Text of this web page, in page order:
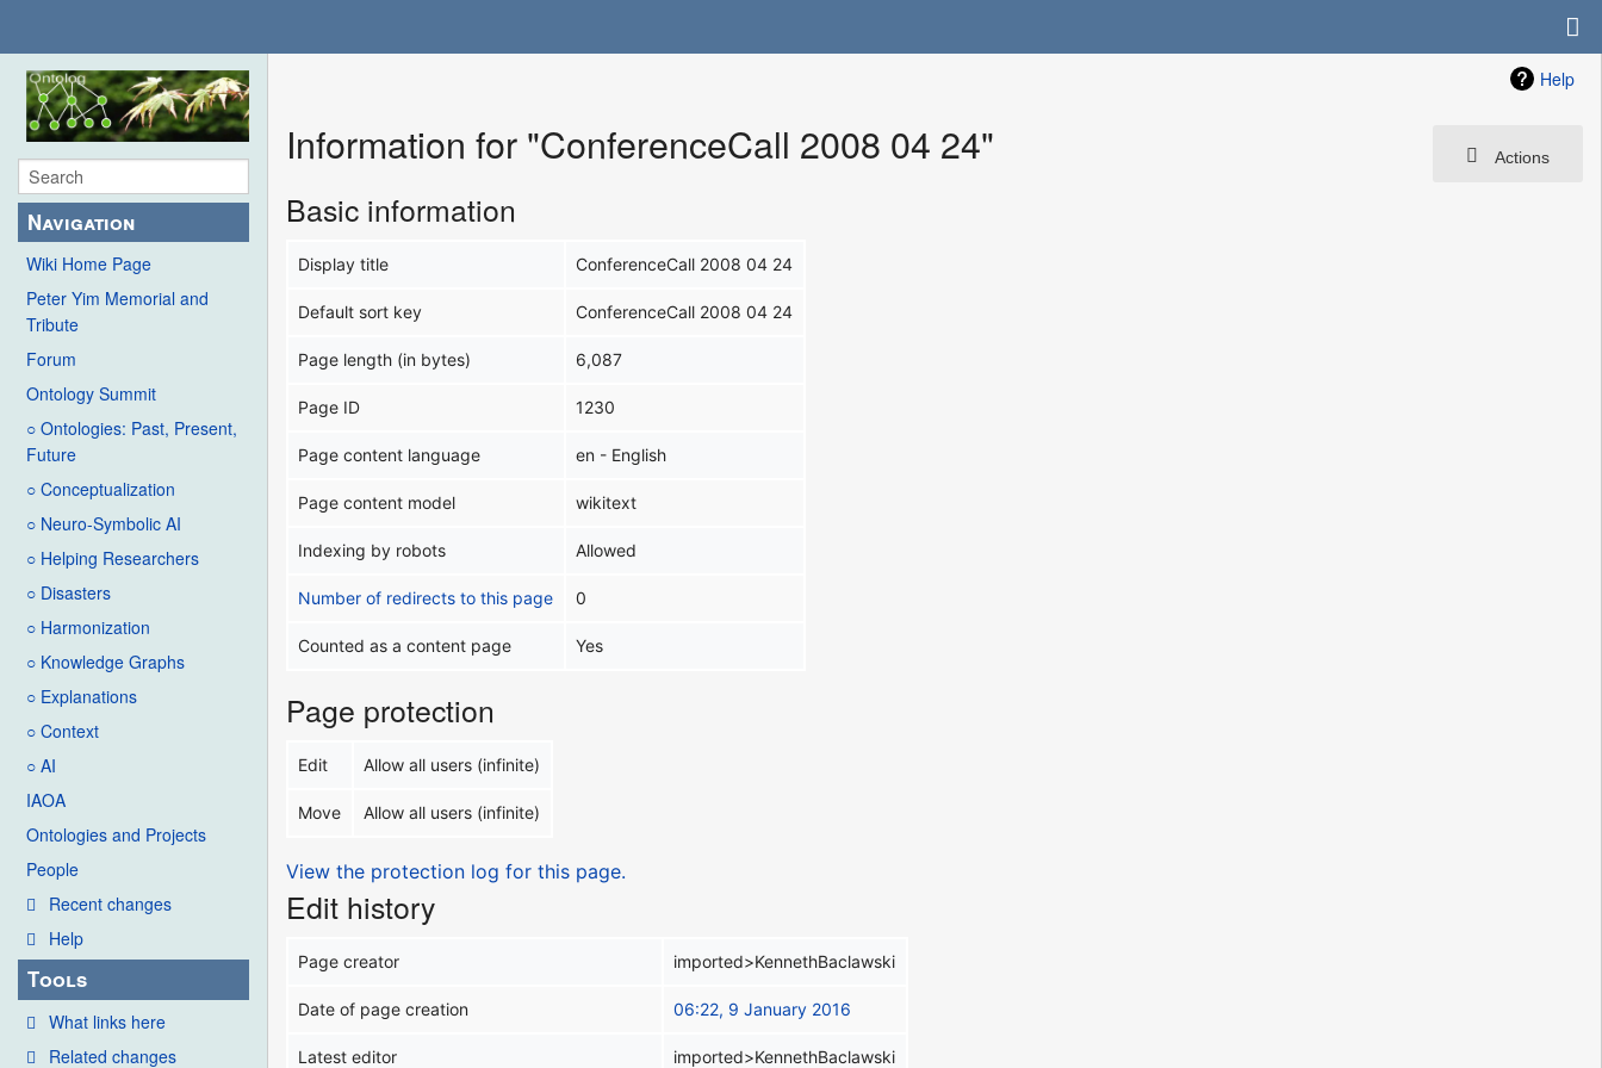
Navigation
Wiki Home Page
Peter Yim Memorial and
Tribute
Forum
Ontology Summit
○ Ontologies: Past, Present,
Future
○ Conceptualization
○ Neuro-Symbolic AI
○ Helping Researchers
○ Disasters
○ Harmonization
○ Knowledge Graphs
○ Explanations
○ Context
○ AI
IAOA
Ontologies and Projects
People
Recent changes
Help
Tools
What links here
Related changes
Help
Actions
Information for "ConferenceCall 2008 04 24"
Basic information
Display title ConferenceCall 2008 04 24
Default sort key ConferenceCall 2008 04 24
Page length (in bytes) 6,087
Page ID 1230
Page content language en - English
Page content model wikitext
Indexing by robots Allowed
Number of redirects to this page 0
Counted as a content page Yes
Page protection
Edit Allow all users (infinite)
Move Allow all users (infinite)
View the protection log for this page.
Edit history
Page creator imported>KennethBaclawski
Date of page creation 06:22, 9 January 2016
Latest editor imported>KennethBaclawski